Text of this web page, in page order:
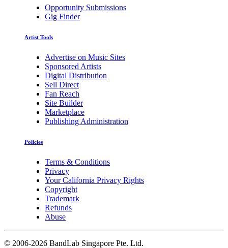
Opportunity Submissions
Gig Finder
Artist Tools
Advertise on Music Sites
Sponsored Artists
Digital Distribution
Sell Direct
Fan Reach
Site Builder
Marketplace
Publishing Administration
Policies
Terms & Conditions
Privacy
Your California Privacy Rights
Copyright
Trademark
Refunds
Abuse
© 2006-2026 BandLab Singapore Pte. Ltd.